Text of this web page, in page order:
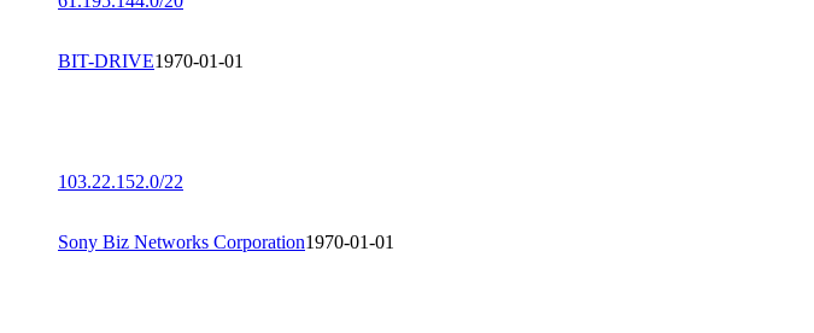
BIT-DRIVE1970-01-01
103.22.152.0/22
Sony Biz Networks Corporation1970-01-01